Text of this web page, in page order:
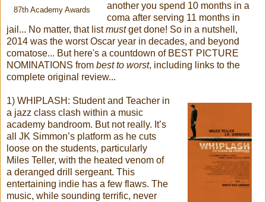
87th Academy Awards
another you spend 10 months in a
coma after serving 11 months in
jail... No matter, that listmustget done! So in a nutshell,
2014 was the worst Oscar year in decades, and beyond
comatose... But here's a countdown of BEST PICTURE
NOMINATIONS from best to worst, including links to the
complete original review...
1) WHIPLASH: Student and Teacher in
a jazz class clash within a music
academy bandroom. But not really. It’s
all JK Simmon’s platform as he cuts
loose on the students, particularly
Miles Teller, with the heated venom of
a deranged drill sergeant. This
entertaining indie has a few flaws. The
music, while sounding terrific, never